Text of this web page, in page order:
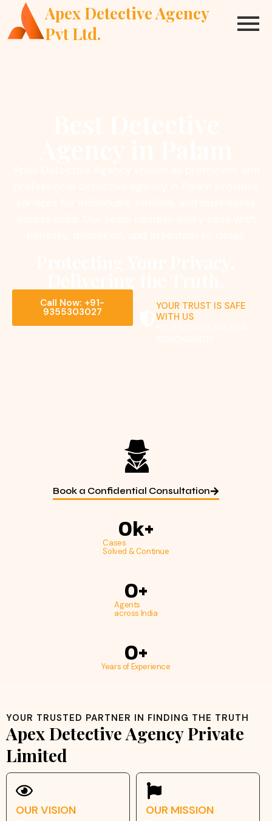
Apex Detective Agency
Pvt Ltd.
Call Now: +91-
9355303027
YOUR TRUST IS SAFE
WITH US
Book a Confidential Consultation
Cases
Solved & Continue
0k+
Agents
across India
0+
Years of Experience
0+
YOUR TRUSTED PARTNER IN FINDING THE TRUTH
Apex Detective Agency Private
Limited
OUR VISION OUR MISSION